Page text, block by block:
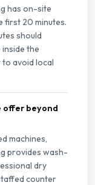
has on-site
first 20 minutes.
should
the
avoid local
offer beyond
machines,
provides wash-
dry
counter